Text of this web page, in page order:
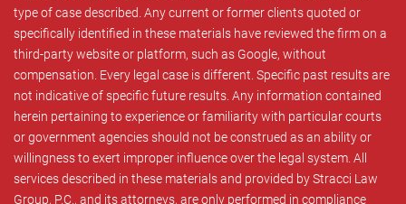
type of case described. Any current or former clients quoted or
specifically identified in these materials have reviewed the firm on a
third-party website or platform, such as Google, without
compensation. Every legal case is different. Specific past results are
not indicative of specific future results. Any information contained
herein pertaining to experience or familiarity with particular courts
or government agencies should not be construed as an ability or
willingness to exert improper influence over the legal system. All
services described in these materials and provided by Stracci Law
Group, P.C., and its attorneys, are only performed in compliance